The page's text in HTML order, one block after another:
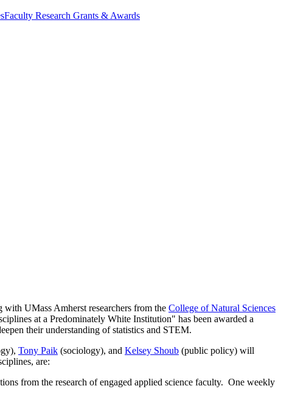
Faculty Research Grants & Awards
UMass Amherst researchers from the College of Natural Sciences
at a Predominately White Institution" has been awarded a
their understanding of statistics and STEM.
Tony Paik (sociology), and Kelsey Shoub (public policy) will
are:
from the research of engaged applied science faculty. One weekly